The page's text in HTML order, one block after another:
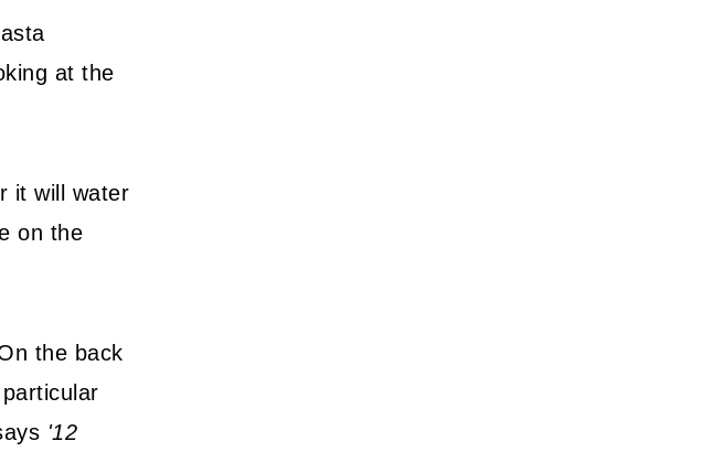
at the
it will water
on the
the back
'12